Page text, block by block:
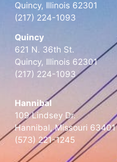
Quincy, Illinois 62301
(217) 224-1093
Quincy
621 N. 36th St.
Quincy, Illinois 62301
(217) 224-1093
Hannibal
109 Lindsey Dr.
Hannibal, Missouri 63401
(573) 221-1245